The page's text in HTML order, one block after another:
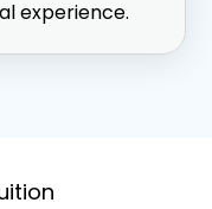
experience.